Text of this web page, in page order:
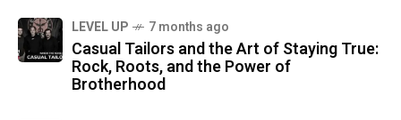
LEVEL UP 7 months ago
Casual Tailors and the Art of Staying True:
Rock, Roots, and the Power of
Brotherhood